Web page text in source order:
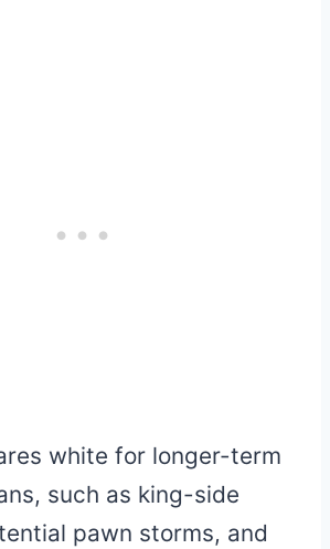
white for longer-term
such as king-side
pawn storms, and